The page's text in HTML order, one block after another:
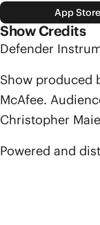
App Store
Show Credits
Defender
Show produced
McAfee.
Christopher
Powered and